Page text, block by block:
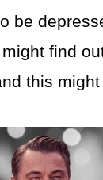
be
find
this